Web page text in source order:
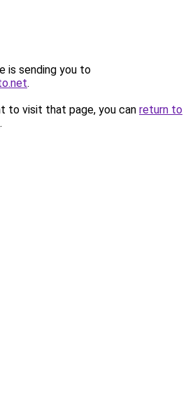
is sending you to
.
to visit that page, you can return to
.